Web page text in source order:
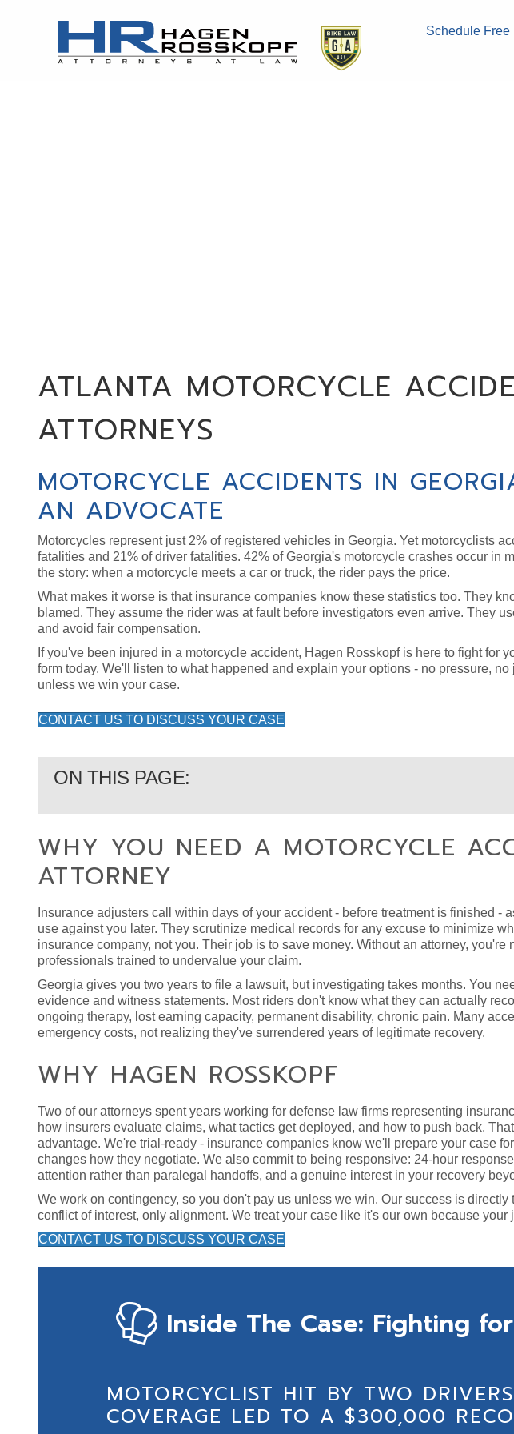
Schedule Free
ATLANTA MOTORCYCLE
ATTORNEYS
MOTORCYCLE ACCIDENTS IN
AN ADVOCATE
Motorcycles represent just 2% of registered vehicles in Georgia. Yet motorcyclists
fatalities and 21% of driver fatalities. 42% of Georgia's motorcycle crashes occur in
the story: when a motorcycle meets a car or truck, the rider pays the price.
What makes it worse is that insurance companies know these statistics too. They
blamed. They assume the rider was at fault before investigators even arrive. They
and avoid fair compensation.
If you've been injured in a motorcycle accident, Hagen Rosskopf is here to fight for
form today. We'll listen to what happened and explain your options - no pressure,
unless we win your case.
CONTACT US TO DISCUSS YOUR CASE
ON THIS PAGE:
WHY YOU NEED A MOTORCYCLE
ATTORNEY
Insurance adjusters call within days of your accident - before treatment is finished -
use against you later. They scrutinize medical records for any excuse to minimize
insurance company, not you. Their job is to save money. Without an attorney, you're
professionals trained to undervalue your claim.
Georgia gives you two years to file a lawsuit, but investigating takes months. You
evidence and witness statements. Most riders don't know what they can actually
ongoing therapy, lost earning capacity, permanent disability, chronic pain. Many
emergency costs, not realizing they've surrendered years of legitimate recovery.
WHY HAGEN ROSSKOPF
Two of our attorneys spent years working for defense law firms representing
how insurers evaluate claims, what tactics get deployed, and how to push back.
advantage. We're trial-ready - insurance companies know we'll prepare your case
changes how they negotiate. We also commit to being responsive: 24-hour
attention rather than paralegal handoffs, and a genuine interest in your recovery
We work on contingency, so you don't pay us unless we win. Our success is directly
conflict of interest, only alignment. We treat your case like it's our own because your
CONTACT US TO DISCUSS YOUR CASE
Inside The Case: Fighting
MOTORCYCLIST HIT BY TWO
COVERAGE LED TO A $300,000